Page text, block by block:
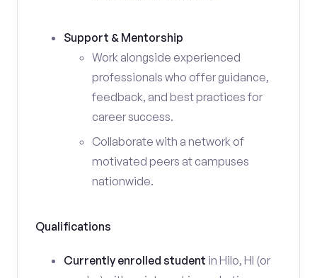
Support & Mentorship
Work alongside experienced
professionals who offer guidance,
feedback, and best practices for
career success.
Collaborate with a network of
motivated peers at campuses
nationwide.
Qualifications
Currently enrolled student in Hilo, HI (or